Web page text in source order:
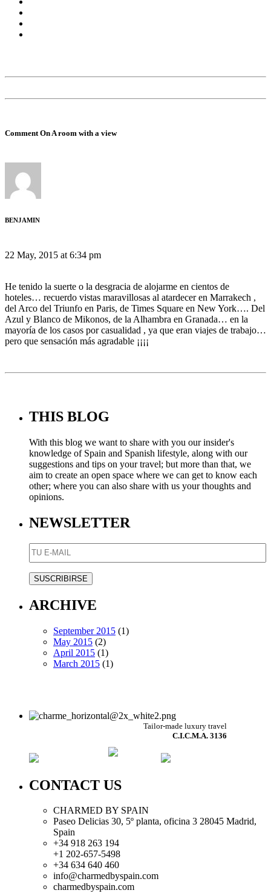
Comment On A room with a view
BENJAMIN
22 May, 2015 at 6:34 pm
He tenido la suerte o la desgracia de alojarme en cientos de
hoteles… recuerdo vistas maravillosas al atardecer en Marrakech ,
del Arco del Triunfo en Paris, de Times Square en New York…. Del
Azul y Blanco de Mikonos, de la Alhambra en Granada… en la
mayoría de los casos por casualidad , ya que eran viajes de trabajo…
pero que sensación más agradable ¡¡¡¡
THIS BLOG
With this blog we want to share with you our insider's
knowledge of Spain and Spanish lifestyle, along with our
suggestions and tips on your travel; but more than that, we
aim to create an open space where we can get to know each
other; where you can also share with us your thoughts and
opinions.
NEWSLETTER
ARCHIVE
September 2015 (1)
May 2015 (2)
April 2015 (1)
March 2015 (1)
Tailor-made luxury travel
C.I.C.M.A. 3136
CONTACT US
CHARMED BY SPAIN
Paseo Delicias 30, 5º planta, oficina 3 28045 Madrid,
Spain
+34 918 263 194
+1 202-657-5498
+34 634 640 460
info@charmedbyspain.com
charmedbyspain.com